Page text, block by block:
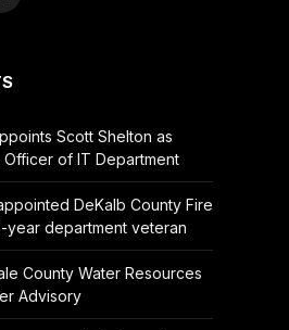
Scott Shelton as
of IT Department
DeKalb County Fire
year department veteran
County Water Resources
Advisory